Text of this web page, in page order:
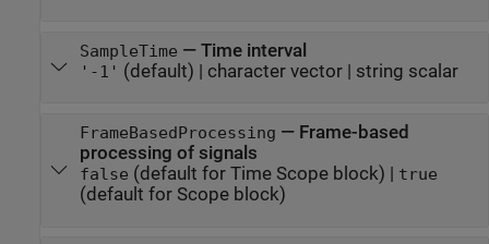
SampleTime — Time interval
'-1' (default) | character vector| string scalar
FrameBasedProcessing — Frame-based
processing of signals
false (default for Time Scope block) | true
(default for Scope block)